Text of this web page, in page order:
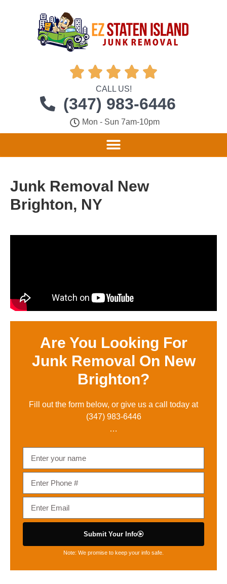
    
CALL US!
(347) 983-6446
Mon - Sun 7am-10pm
Junk Removal New
Brighton, NY
Are You Looking For
Junk Removal On New
Brighton?
Fill out the form below, or give us a call today at
(347) 983-6446
…
Submit Your Info
Note: We promise to keep your info safe.